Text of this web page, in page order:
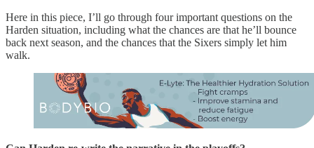
Here in this piece, I’ll go through four important questions on the
Harden situation, including what the chances are that he’ll bounce
back next season, and the chances that the Sixers simply let him
walk.